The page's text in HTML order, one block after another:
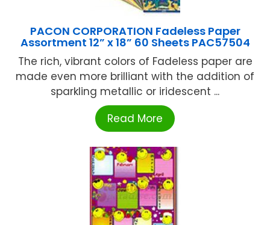
PACON CORPORATION Fadeless Paper
Assortment 12” x 18” 60 Sheets PAC57504
The rich, vibrant colors of Fadeless paper are
made even more brilliant with the addition of
sparkling metallic or iridescent ...
Read More